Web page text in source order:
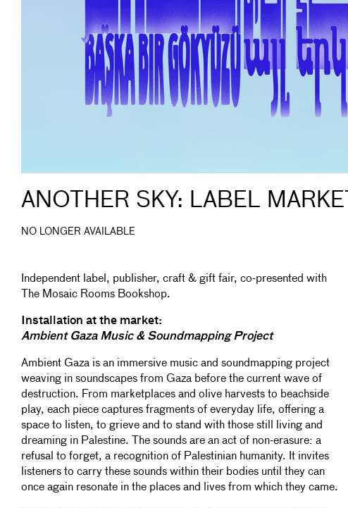
ANOTHER SKY: LABEL MARKET
NO LONGER AVAILABLE
Independent label, publisher, craft & gift fair, co-presented with
The Mosaic Rooms Bookshop.
Installation at the market:
Ambient Gaza Music & Soundmapping Project
Ambient Gaza is an immersive music and soundmapping project
weaving in soundscapes from Gaza before the current wave of
destruction. From marketplaces and olive harvests to beachside
play, each piece captures fragments of everyday life, offering a
space to listen, to grieve and to stand with those still living and
dreaming in Palestine. The sounds are an act of non-erasure: a
refusal to forget, a recognition of Palestinian humanity. It invites
listeners to carry these sounds within their bodies until they can
once again resonate in the places and lives from which they came.